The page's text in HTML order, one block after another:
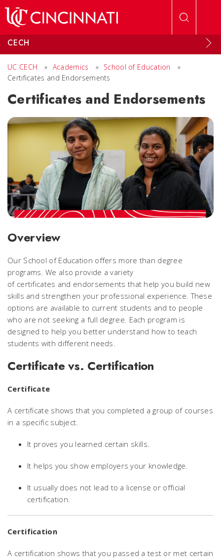
CECH
UC CECH » Academics » School of Education
»
Certificates and Endorsements
Certificates and Endorsements
Overview
Our School of Education offers more than degree
programs. We also provide a variety
of certificates and endorsements that help you build new
skills and strengthen your professional experience. These
options are available to current students and to people
who are not seeking a full degree. Each program is
designed to help you better understand how to teach
students with different needs.
Certificate vs. Certification
Certificate
A certificate shows that you completed a group of courses
in a specific subject.
It proves you learned certain skills.
It helps you show employers your knowledge.
It usually does not lead to a license or official
certification.
Certification
A certification shows that you passed a test or met certain